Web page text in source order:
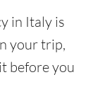
in Italy is
your trip,
before you